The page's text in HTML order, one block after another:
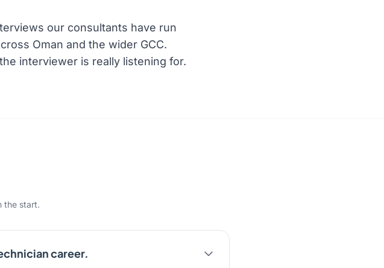
our consultants have run
Oman and the wider GCC.
interviewer is really listening for.
the start.
career.